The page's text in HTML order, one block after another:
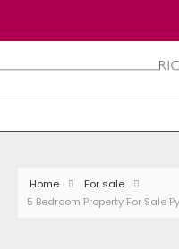
Home
For sale
5 Bedroom Property For Sale